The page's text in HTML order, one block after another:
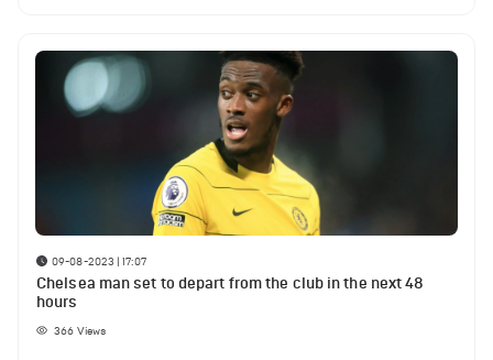
09-08-2023 | 17:07
Chelsea man set to depart from the club in the next 48
hours
366 Views